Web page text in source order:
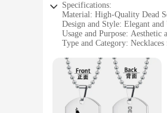
Specifications:
Material: High-Quality Dead
Design and Style: Elegant and
Usage and Purpose: Aesthetic
Type and Category:
Parts and Accessories:
Features:
|Wholesale|Vendors|
**Exquisite Craftsmanship